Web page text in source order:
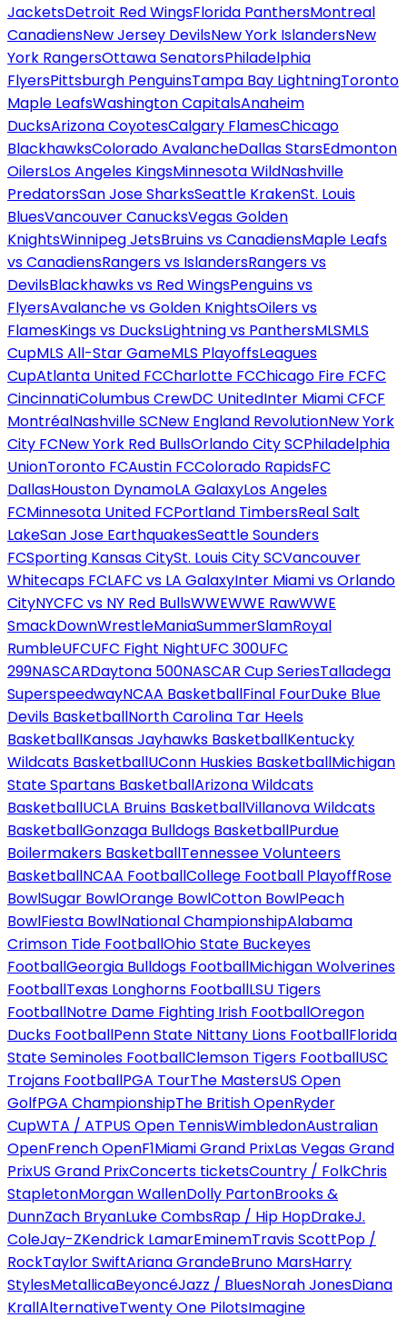
JacketsDetroit Red WingsFlorida PanthersMontreal
CanadiensNew Jersey DevilsNew York IslandersNew
York RangersOttawa SenatorsPhiladelphia
FlyersPittsburgh PenguinsTampa Bay LightningToronto
Maple LeafsWashington CapitalsAnaheim
DucksArizona CoyotesCalgary FlamesChicago
BlackhawksColorado AvalancheDallas StarsEdmonton
OilersLos Angeles KingsMinnesota WildNashville
PredatorsSan Jose SharksSeattle KrakenSt. Louis
BluesVancouver CanucksVegas Golden
KnightsWinnipeg JetsBruins vs CanadiensMaple Leafs
vs CanadiensRangers vs IslandersRangers vs
DevilsBlackhawks vs Red WingsPenguins vs
FlyersAvalanche vs Golden KnightsOilers vs
FlamesKings vs DucksLightning vs PanthersMLSMLS
CupMLS All-Star GameMLS PlayoffsLeagues
CupAtlanta United FCCharlotte FCChicago Fire FCFC
CincinnatiColumbus CrewDC UnitedInter Miami CFCF
MontréalNashville SCNew England RevolutionNew York
City FCNew York Red BullsOrlando City SCPhiladelphia
UnionToronto FCAustin FCColorado RapidsFC
DallasHouston DynamoLA GalaxyLos Angeles
FCMinnesota United FCPortland TimbersReal Salt
LakeSan Jose EarthquakesSeattle Sounders
FCSporting Kansas CitySt. Louis City SCVancouver
Whitecaps FCLAFC vs LA GalaxyInter Miami vs Orlando
CityNYCFC vs NY Red BullsWWEWWE RawWWE
SmackDownWrestleManiaSummerSlamRoyal
RumbleUFCUFC Fight NightUFC 300UFC
299NASCARDaytona 500NASCAR Cup SeriesTalladega
SuperspeedwayNCAA BasketballFinal FourDuke Blue
Devils BasketballNorth Carolina Tar Heels
BasketballKansas Jayhawks BasketballKentucky
Wildcats BasketballUConn Huskies BasketballMichigan
State Spartans BasketballArizona Wildcats
BasketballUCLA Bruins BasketballVillanova Wildcats
BasketballGonzaga Bulldogs BasketballPurdue
Boilermakers BasketballTennessee Volunteers
BasketballNCAA FootballCollege Football PlayoffRose
BowlSugar BowlOrange BowlCotton BowlPeach
BowlFiesta BowlNational ChampionshipAlabama
Crimson Tide FootballOhio State Buckeyes
FootballGeorgia Bulldogs FootballMichigan Wolverines
FootballTexas Longhorns FootballLSU Tigers
FootballNotre Dame Fighting Irish FootballOregon
Ducks FootballPenn State Nittany Lions FootballFlorida
State Seminoles FootballClemson Tigers FootballUSC
Trojans FootballPGA TourThe MastersUS Open
GolfPGA ChampionshipThe British OpenRyder
CupWTA / ATPUS Open TennisWimbledonAustralian
OpenFrench OpenF1Miami Grand PrixLas Vegas Grand
PrixUS Grand PrixConcerts ticketsCountry / FolkChris
StapletonMorgan WallenDolly PartonBrooks &
DunnZach BryanLuke CombsRap / Hip HopDrakeJ.
ColeJay-ZKendrick LamarEminemTravis ScottPop /
RockTaylor SwiftAriana GrandeBruno MarsHarry
StylesMetallicaBeyoncéJazz / BluesNorah JonesDiana
KrallAlternativeTwenty One PilotsImagine